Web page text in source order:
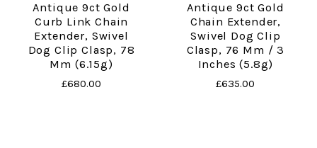
Antique 9ct Gold
Curb Link Chain
Extender, Swivel
Dog Clip Clasp, 78
Mm (6.15g)
£680.00
Antique 9ct Gold
Chain Extender,
Swivel Dog Clip
Clasp, 76 Mm / 3
Inches (5.8g)
£635.00